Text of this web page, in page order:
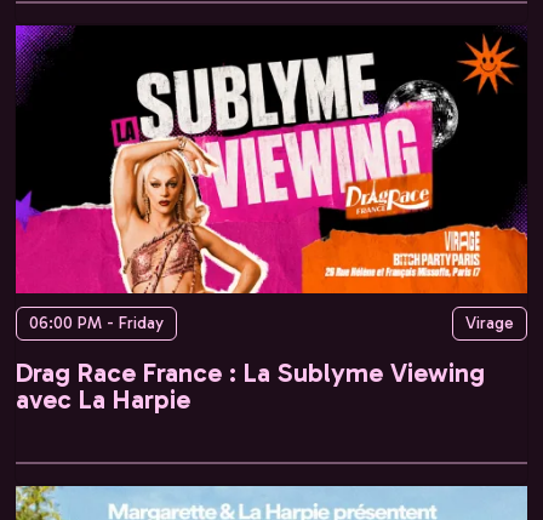
06:00 PM - Friday Virage
Drag Race France : La Sublyme Viewing
avec La Harpie